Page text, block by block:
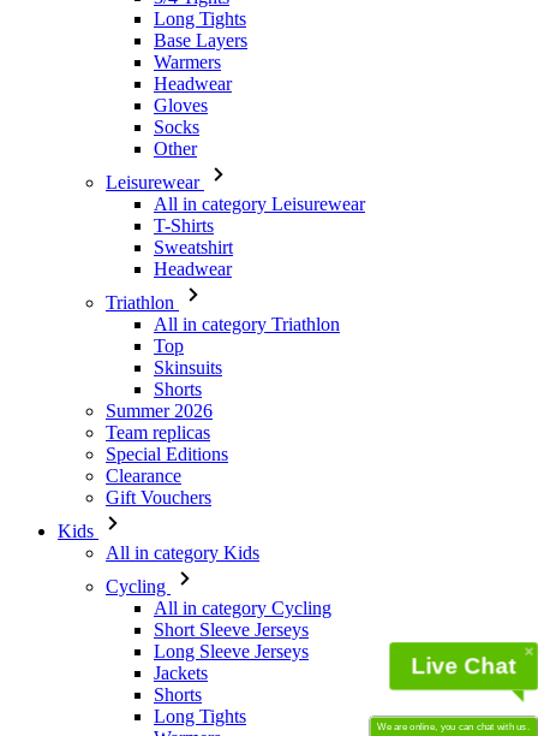
Socks
Other
Leisurewear
All in category Leisurewear
T-Shirts
Sweatshirt
Headwear
Triathlon
All in category Triathlon
Top
Skinsuits
Shorts
Summer 2026
Team replicas
Special Editions
Clearance
Gift Vouchers
Kids
All in category Kids
Cycling
All in category Cycling
Long Sleeve Jerseys
Jackets
Shorts
Long Tights
Warmers
Gloves
Summer 2026
Team replicas
Clearance
Live Chat
We are online, you can chat with us.